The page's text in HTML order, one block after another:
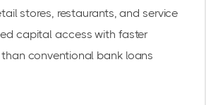
stores, restaurants, and service
capital access with faster
conventional bank loans